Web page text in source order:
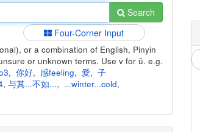
Search
Four-Corner Input
or a combination of English, Pinyin
or unknown terms. Use v for ü. e.g.
, 你好, 感feeling, 愛, 子
, 与其...不如..., ...winter...cold,